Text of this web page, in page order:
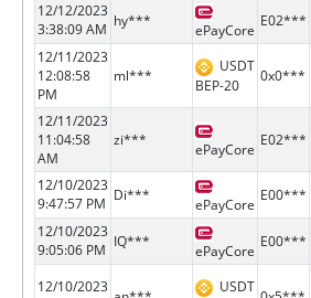
12/12/2023
3:38:09 AM hy***
ePayCore
E02***
12/11/2023
12:08:58
PM
ml***
USDT
BEP-20
0x0***
12/11/2023
11:04:58
AM
zi***
ePayCore
E02***
12/10/2023
9:47:57 PM Di***
ePayCore
E00***
12/10/2023
9:05:06 PM IQ***
ePayCore
E00***
12/10/2023
USDT